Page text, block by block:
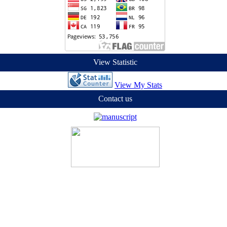
View Statistic
View My Stats
Contact us